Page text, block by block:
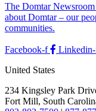
The Domtar
about Domtar – our
communities.
Facebook-f
United States
234 Kingsley Park
Fort Mill, South